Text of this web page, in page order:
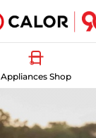
Appliances Shop